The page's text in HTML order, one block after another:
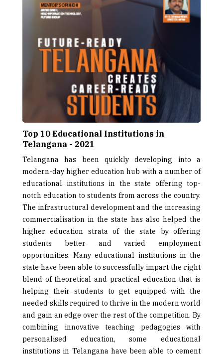
Top 10 Educational Institutions in
Telangana - 2021
Telangana has been quickly developing into a
modern-day higher education hub with a number of
educational institutions in the state offering top-
notch education to students from across the country.
The infrastructural development and the increasing
commercialisation in the state has also helped the
higher education strata of the state by offering
students better and varied employment
opportunities. Many educational institutions in the
state have been able to successfully impart the right
blend of theoretical and practical education that is
helping their students to get equipped with the
needed skills required to thrive in the modern world
and gain an edge over the rest of the competition. By
combining innovative teaching pedagogies with
personalised education, some educational
institutions in Telangana have been able to cement